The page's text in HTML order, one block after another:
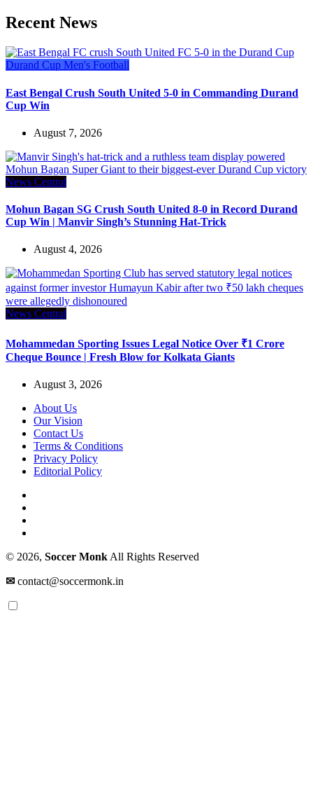
Recent News
Durand Cup Men's Football
East Bengal Crush South United 5-0 in Commanding Durand
Cup Win
August 7, 2026
News Central
Mohun Bagan SG Crush South United 8-0 in Record Durand
Cup Win | Manvir Singh’s Stunning Hat-Trick
August 4, 2026
News Central
Mohammedan Sporting Issues Legal Notice Over ₹1 Crore
Cheque Bounce | Fresh Blow for Kolkata Giants
August 3, 2026
About Us
Our Vision
Contact Us
Terms & Conditions
Privacy Policy
Editorial Policy
© 2026, Soccer Monk All Rights Reserved
✉ contact@soccermonk.in